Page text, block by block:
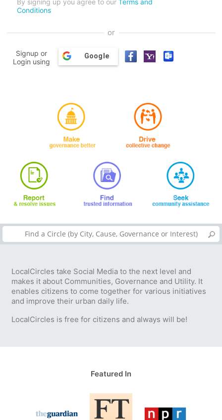
By signing up you agree to our Terms and
Conditions
or
Signup or
Login using
Google
LocalCircles take Social Media to the next level and
makes it about Communities, Governance and Utility. It
enables citizens to come together for various initiatives
and improve their urban daily life.
LocalCircles is free for citizens and always will be!
Featured In